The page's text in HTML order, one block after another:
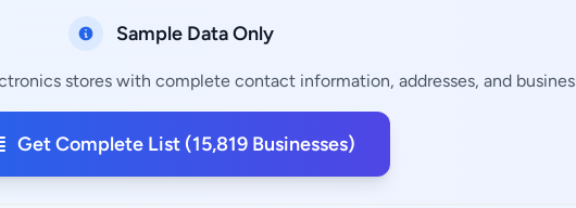
Sample Data Only
stores with complete contact information, addresses, and
Get Complete List (15,819 Businesses)